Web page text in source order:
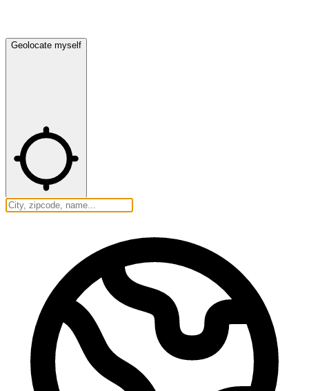
Geolocate myself